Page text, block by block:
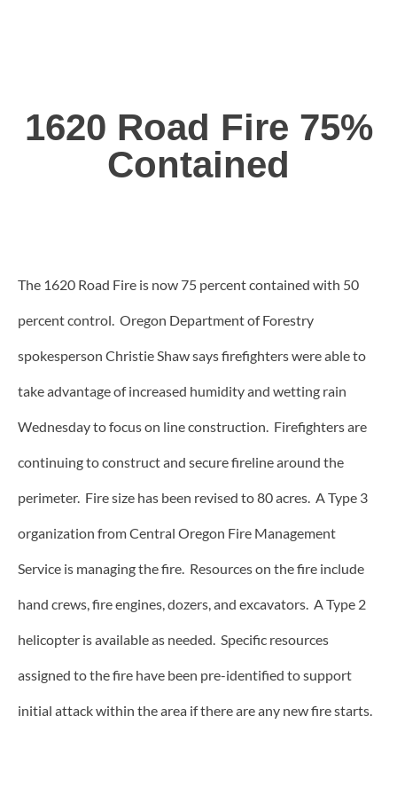
1620 Road Fire 75%
Contained
The 1620 Road Fire is now 75 percent contained with 50
percent control. Oregon Department of Forestry
spokesperson Christie Shaw says firefighters were able to
take advantage of increased humidity and wetting rain
Wednesday to focus on line construction. Firefighters are
continuing to construct and secure fireline around the
perimeter. Fire size has been revised to 80 acres. A Type 3
organization from Central Oregon Fire Management
Service is managing the fire. Resources on the fire include
hand crews, fire engines, dozers, and excavators. A Type 2
helicopter is available as needed. Specific resources
assigned to the fire have been pre-identified to support
initial attack within the area if there are any new fire starts.